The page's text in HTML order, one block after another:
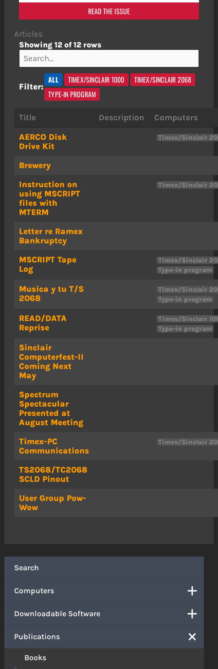
Search
Computers
Downloadable Software
Publications
Books
READ THE ISSUE
Articles
Showing 12 of 12 rows
Filter:
ALL TIMEX/SINCLAIR 1000
TIMEX/SINCLAIR 2068
TYPE-IN PROGRAM
Title Description
Computers
AERCO Disk
Drive Kit
Timex/Sinclair
Brewery
Instruction on
using MSCRIPT
files with
MTERM
Timex/Sinclair
Letter re Ramex
Bankruptcy
MSCRIPT Tape
Log
Timex/Sinclair
Type-in program
Musica y tu T/S
2068
Timex/Sinclair
Type-in program
READ/DATA
Reprise
Timex/Sinclair
Type-in program
Sinclair
Computerfest-II
Coming Next
May
Spectrum
Spectacular
Presented at
August Meeting
Timex-PC
Communications
Timex/Sinclair
TS2068/TC2068
SCLD Pinout
User Group Pow-
Wow